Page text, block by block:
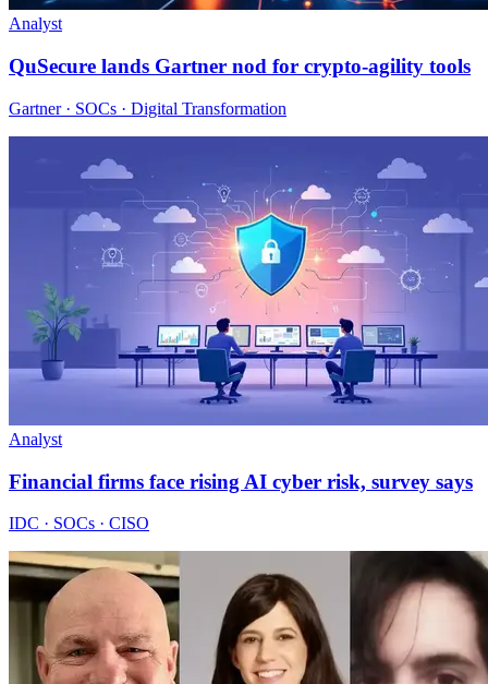
Analyst
QuSecure lands Gartner nod for crypto-agility tools
Gartner · SOCs · Digital Transformation
Analyst
Financial firms face rising AI cyber risk, survey says
IDC · SOCs · CISO